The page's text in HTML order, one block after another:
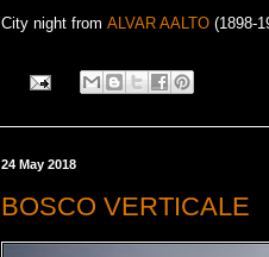
City night from ALVAR AALTO (1898-
24 May 2018
BOSCO VERTICALE